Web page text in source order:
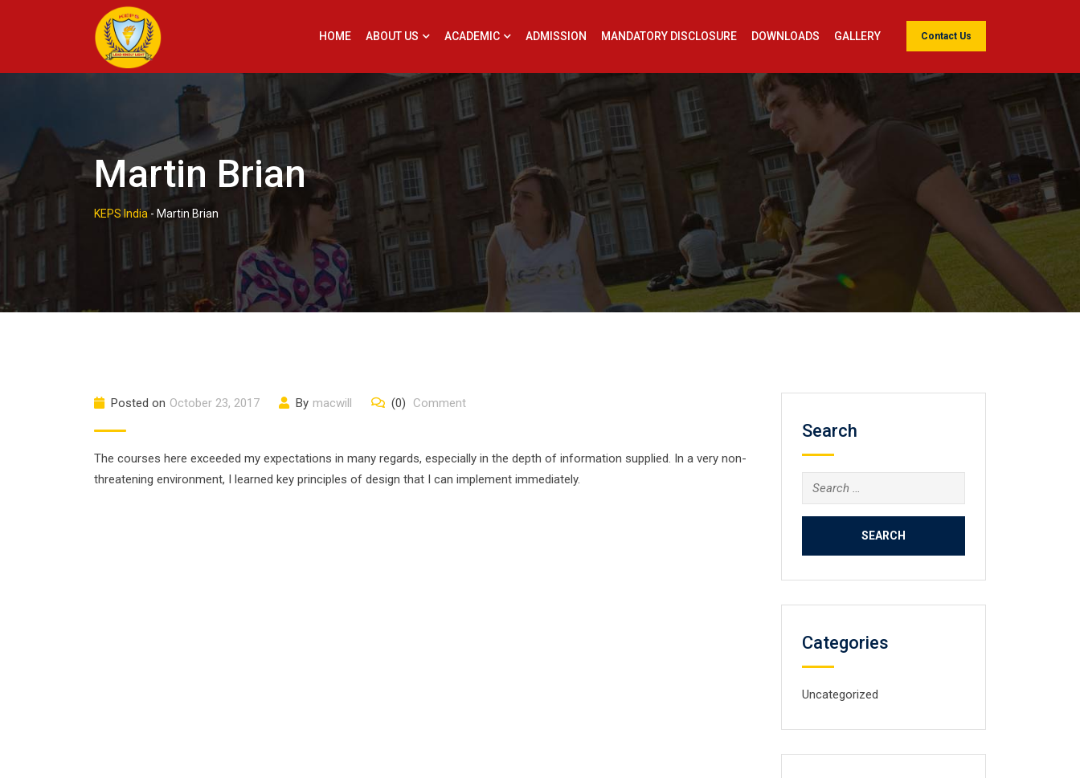
Contact Us
HOME ABOUT US ACADEMIC ADMISSION MANDATORY DISCLOSURE DOWNLOADS GALLERY
Martin Brian
KEPS India- Martin Brian
Posted on October 23, 2017 By macwill (0) Comment
The courses here exceeded my expectations in many regards, especially in the depth of information supplied. In a very non-
threatening environment, I learned key principles of design that I can implement immediately.
Search
Search
for:
Categories
Uncategorized